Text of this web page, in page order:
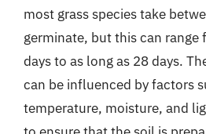
most grass species take
germinate, but this can range
days to as long as 28 days.
can be influenced by factors
temperature, moisture, and